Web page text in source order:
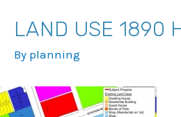
LAND USE 1890
By planning